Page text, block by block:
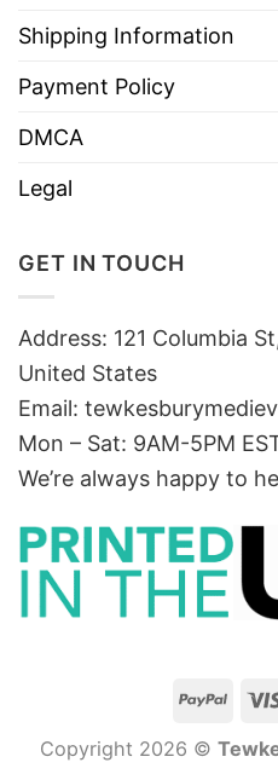
Shipping Information
Payment Policy
DMCA
Legal
GET IN TOUCH
Address: 121 Columbia
United States
Email:
Mon – Sat: 9AM-5PM
We’re always happy to
Copyright 2026 ©